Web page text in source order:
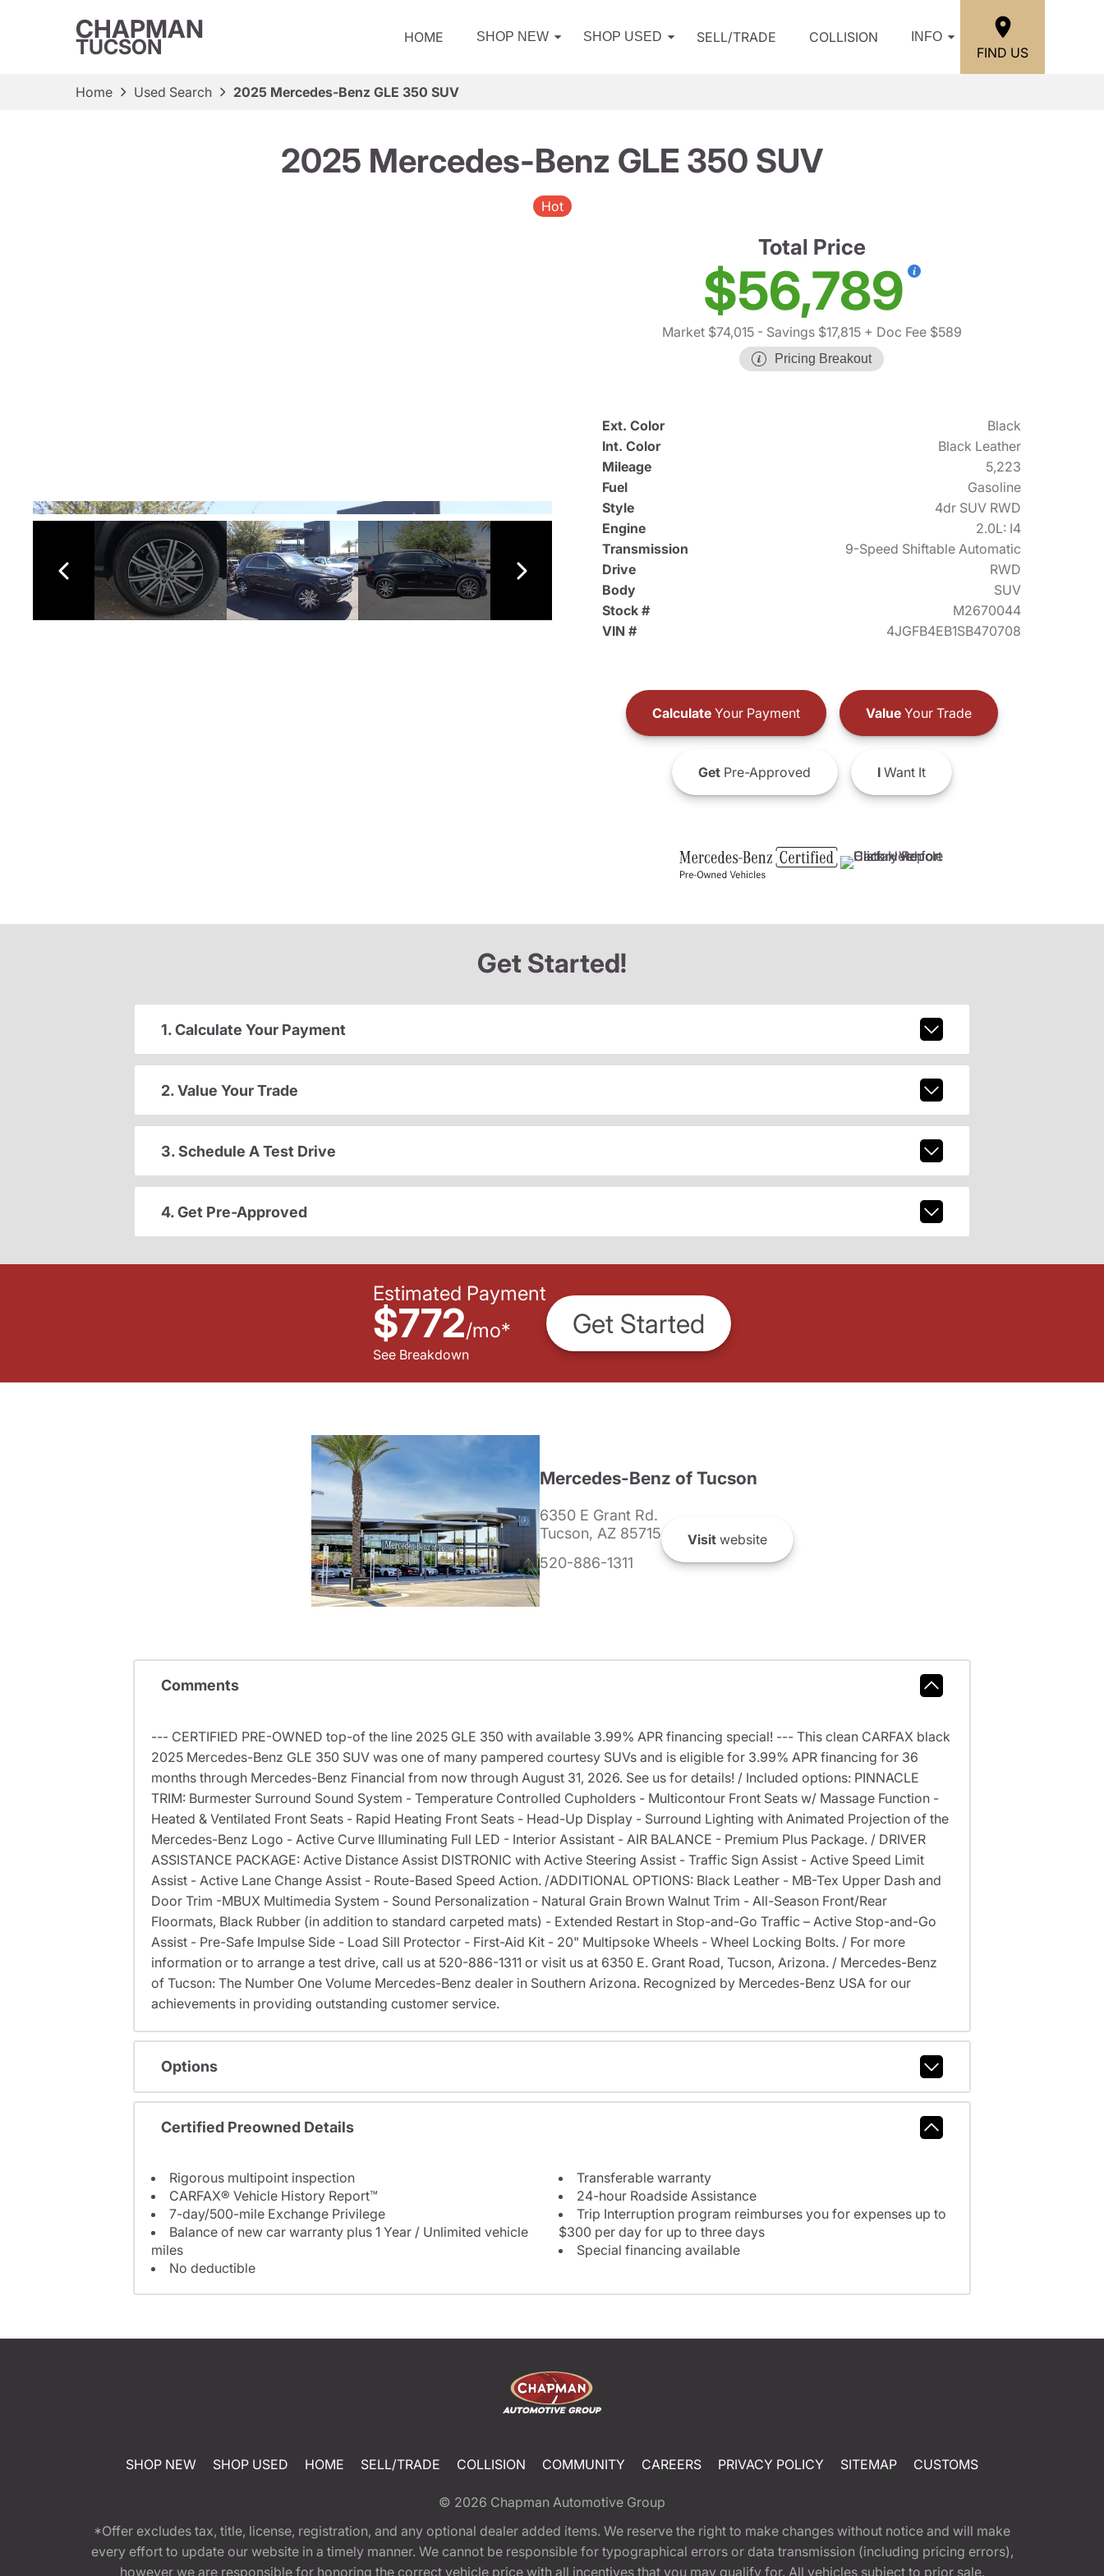
CHAPMAN
TUCSON HOME SHOP NEW SHOP USED SELL/TRADE COLLISION INFO
FIND US
Home Used Search 2025 Mercedes-Benz GLE 350 SUV
2025 Mercedes-Benz GLE 350 SUV
Hot
Total Price
$56,789
Market $74,015- Savings $17,815+ Doc Fee $589
Pricing Breakout
Ext. Color
Black
Int. Color
Black Leather
Mileage
5,223
Fuel
Gasoline
Style
4dr SUV RWD
Engine
2.0L: I4
Transmission
9-Speed Shiftable Automatic
Drive
RWD
Body
SUV
Stock #
M2670044
VIN #
4JGFB4EB1SB470708
CalculateYour Payment ValueYour Trade
GetPre-Approved IWant It
Get Started!
1. Calculate Your Payment
2. Value Your Trade
3. Schedule A Test Drive
4. Get Pre-Approved
Estimated Payment
$772/mo*
See Breakdown
Get Started
Mercedes-Benz of Tucson
6350 E Grant Rd.
Tucson, AZ 85715
520-886-1311
Visitwebsite
Comments
--- CERTIFIED PRE-OWNED top-of the line 2025 GLE 350 with available 3.99% APR financing special! --- This clean CARFAX black
2025 Mercedes-Benz GLE 350 SUV was one of many pampered courtesy SUVs and is eligible for 3.99% APR financing for 36
months through Mercedes-Benz Financial from now through August 31, 2026. See us for details! / Included options: PINNACLE
TRIM: Burmester Surround Sound System - Temperature Controlled Cupholders - Multicontour Front Seats w/ Massage Function -
Heated & Ventilated Front Seats - Rapid Heating Front Seats - Head-Up Display - Surround Lighting with Animated Projection of the
Mercedes-Benz Logo - Active Curve Illuminating Full LED - Interior Assistant - AIR BALANCE - Premium Plus Package. / DRIVER
ASSISTANCE PACKAGE: Active Distance Assist DISTRONIC with Active Steering Assist - Traffic Sign Assist - Active Speed Limit
Assist - Active Lane Change Assist - Route-Based Speed Action. /ADDITIONAL OPTIONS: Black Leather - MB-Tex Upper Dash and
Door Trim -MBUX Multimedia System - Sound Personalization - Natural Grain Brown Walnut Trim - All-Season Front/Rear
Floormats, Black Rubber (in addition to standard carpeted mats) - Extended Restart in Stop-and-Go Traffic – Active Stop-and-Go
Assist - Pre-Safe Impulse Side - Load Sill Protector - First-Aid Kit - 20" Multipsoke Wheels - Wheel Locking Bolts. / For more
information or to arrange a test drive, call us at 520-886-1311 or visit us at 6350 E. Grant Road, Tucson, Arizona. / Mercedes-Benz
of Tucson: The Number One Volume Mercedes-Benz dealer in Southern Arizona. Recognized by Mercedes-Benz USA for our
achievements in providing outstanding customer service.
Options
Certified Preowned Details
Rigorous multipoint inspection
CARFAX® Vehicle History Report™
7-day/500-mile Exchange Privilege
Balance of new car warranty plus 1 Year / Unlimited vehicle
miles
No deductible
Transferable warranty
24-hour Roadside Assistance
Trip Interruption program reimburses you for expenses up to
$300 per day for up to three days
Special financing available
SHOP NEW SHOP USED HOME SELL/TRADE COLLISION COMMUNITY CAREERS PRIVACY POLICY SITEMAP CUSTOMS
© 2026 Chapman Automotive Group
*Offer excludes tax, title, license, registration, and any optional dealer added items. We reserve the right to make changes without notice and will make
every effort to update our website in a timely manner. We cannot be responsible for typographical errors or data transmission (including pricing errors),
however we are responsible for honoring the correct vehicle price with all incentives that you may qualify for. All vehicles subject to prior sale.